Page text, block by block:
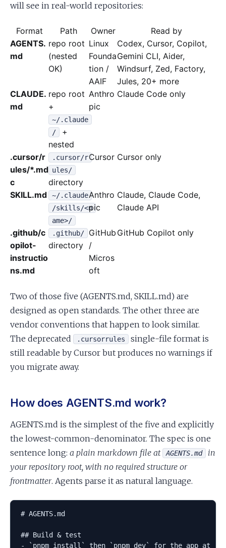
will see in real-world repositories:
Format Path Owner
Read by
AGENTS.
md
repo root
(nested
OK)
Linux
Founda
tion /
AAIF
Codex, Cursor, Copilot,
Gemini CLI, Aider,
Windsurf, Zed, Factory,
Jules, 20+ more
CLAUDE.
md
repo root
+
~/.claude
/
+
nested
Anthro
pic
Claude Code only
.cursor/r
ules/*.md
c
.cursor/r
ules/
directory
Cursor Cursor only
SKILL.md
~/.claude
/skills/<n
ame>/
Anthro
pic
Claude, Claude Code,
Claude API
.github/c
opilot-
instructio
ns.md
.github/
directory
GitHub
/
Micros
oft
GitHub Copilot only
Two of those five (AGENTS.md, SKILL.md) are
designed as open standards. The other three are
vendor conventions that happen to look similar.
The deprecated
.cursorrules
single-file format is
still readable by Cursor but produces no warnings if
you migrate away.
How does AGENTS.md work?
AGENTS.md is the simplest of the five and explicitly
the lowest-common-denominator. The spec is one
sentence long: a plain markdown file at AGENTS.md
in
your repository root, with no required structure or
frontmatter. Agents parse it as natural language.
# AGENTS.md
## Build & test
- `pnpm install` then `pnpm dev` for the app at